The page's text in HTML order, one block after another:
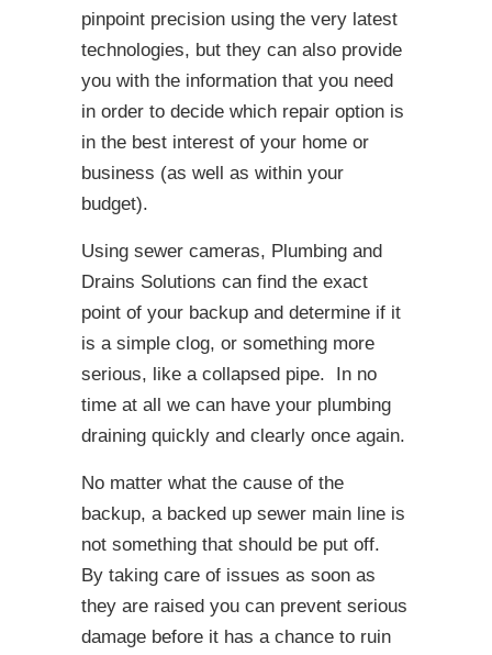
pinpoint precision using the very latest
technologies, but they can also provide
you with the information that you need
in order to decide which repair option is
in the best interest of your home or
business (as well as within your
budget).
Using sewer cameras, Plumbing and
Drains Solutions can find the exact
point of your backup and determine if it
is a simple clog, or something more
serious, like a collapsed pipe. In no
time at all we can have your plumbing
draining quickly and clearly once again.
No matter what the cause of the
backup, a backed up sewer main line is
not something that should be put off.
By taking care of issues as soon as
they are raised you can prevent serious
damage before it has a chance to ruin